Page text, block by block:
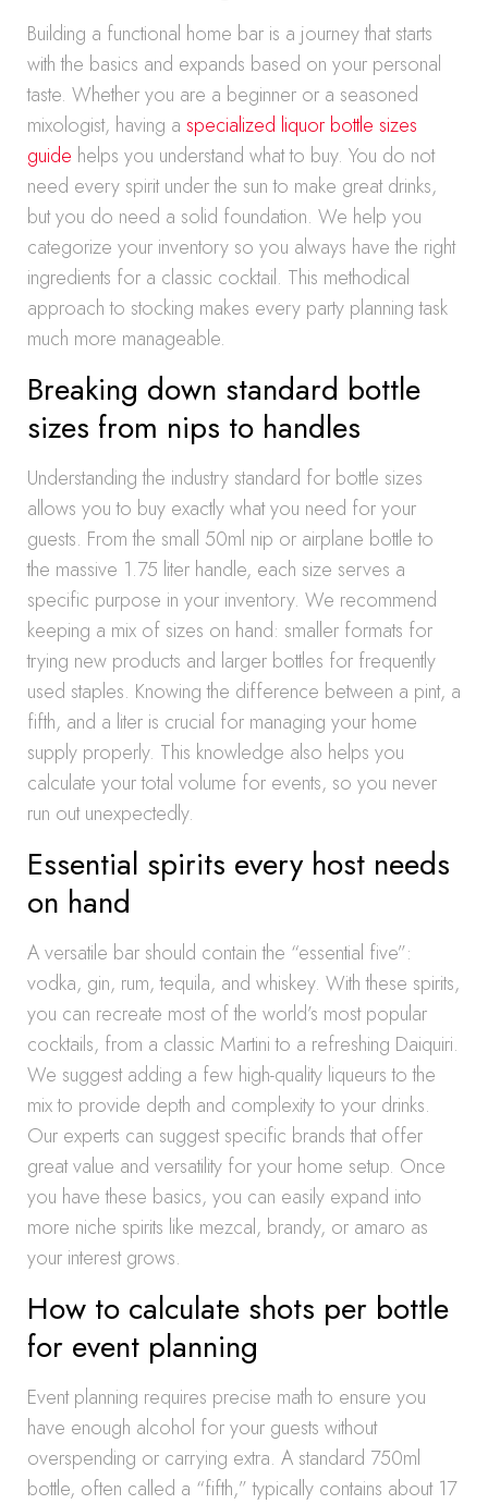
Building a functional home bar is a journey that starts
with the basics and expands based on your personal
taste. Whether you are a beginner or a seasoned
mixologist, having a specialized liquor bottle sizes
guide helps you understand what to buy. You do not
need every spirit under the sun to make great drinks,
but you do need a solid foundation. We help you
categorize your inventory so you always have the right
ingredients for a classic cocktail. This methodical
approach to stocking makes every party planning task
much more manageable.
Breaking down standard bottle
sizes from nips to handles
Understanding the industry standard for bottle sizes
allows you to buy exactly what you need for your
guests. From the small 50ml nip or airplane bottle to
the massive 1.75 liter handle, each size serves a
specific purpose in your inventory. We recommend
keeping a mix of sizes on hand: smaller formats for
trying new products and larger bottles for frequently
used staples. Knowing the difference between a pint, a
fifth, and a liter is crucial for managing your home
supply properly. This knowledge also helps you
calculate your total volume for events, so you never
run out unexpectedly.
Essential spirits every host needs
on hand
A versatile bar should contain the “essential five”:
vodka, gin, rum, tequila, and whiskey. With these spirits,
you can recreate most of the world’s most popular
cocktails, from a classic Martini to a refreshing Daiquiri.
We suggest adding a few high-quality liqueurs to the
mix to provide depth and complexity to your drinks.
Our experts can suggest specific brands that offer
great value and versatility for your home setup. Once
you have these basics, you can easily expand into
more niche spirits like mezcal, brandy, or amaro as
your interest grows.
How to calculate shots per bottle
for event planning
Event planning requires precise math to ensure you
have enough alcohol for your guests without
overspending or carrying extra. A standard 750ml
bottle, often called a “fifth,” typically contains about 17